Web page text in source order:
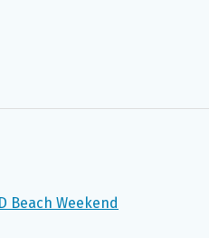
Beach Weekend